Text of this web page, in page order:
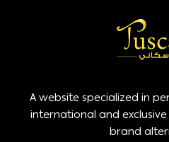
A website specialized in
international and
brand